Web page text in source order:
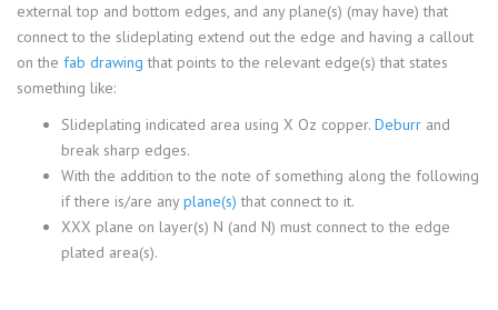
external top and bottom edges, and any plane(s) (may have) that
connect to the slideplating extend out the edge and having a callout
on the fab drawing that points to the relevant edge(s) that states
something like:
Slideplating indicated area using X Oz copper. Deburr and
break sharp edges.
With the addition to the note of something along the following
if there is/are anyplane(s) that connect to it.
XXX plane on layer(s) N (and N) must connect to the edge
plated area(s).